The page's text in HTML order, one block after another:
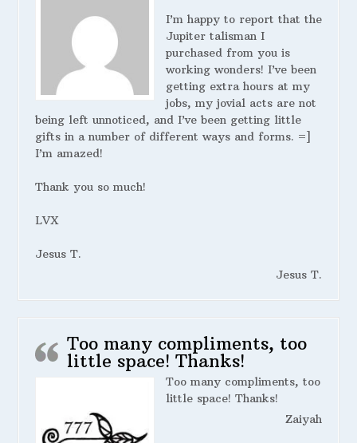
I’m happy to report that the
Jupiter talisman I
purchased from you is
working wonders! I’ve been
getting extra hours at my
jobs, my jovial acts are not
being left unnoticed, and I’ve been getting little
gifts in a number of different ways and forms. =]
I’m amazed!
Thank you so much!
LVX
Jesus T.
Jesus T.
Too many compliments, too
little space! Thanks!
Too many compliments, too
little space! Thanks!
Zaiyah